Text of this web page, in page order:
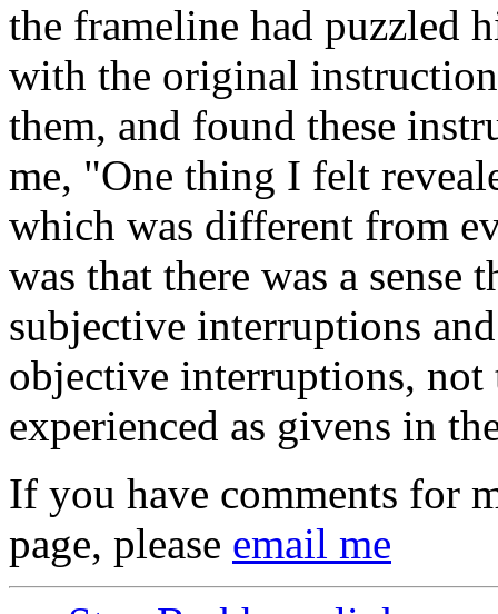
the frameline had puzzled
with the original
them, and found these
me, "One thing I felt
which was different from
was that there was a
subjective interruptions
objective interruptions, not
experienced as givens in
If you have comments for
page, please email me